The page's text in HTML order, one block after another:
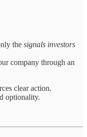
the signals investors
company through an
clear action.
optionality.